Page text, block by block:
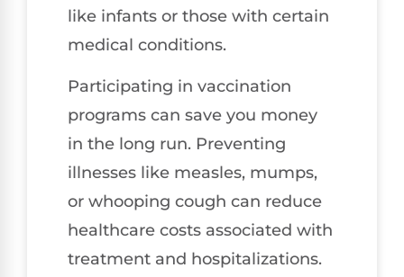
like infants or those with certain
medical conditions.
Participating in vaccination
programs can save you money
in the long run. Preventing
illnesses like measles, mumps,
or whooping cough can reduce
healthcare costs associated with
treatment and hospitalizations.